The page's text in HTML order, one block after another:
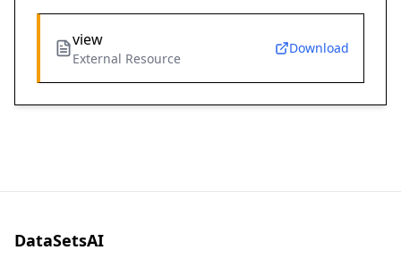
view
External Resource
Download
DataSetsAI